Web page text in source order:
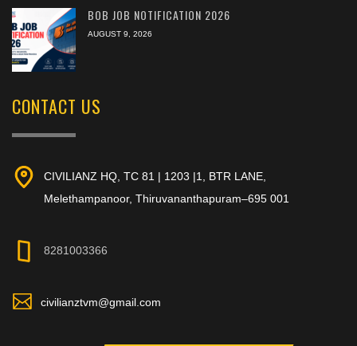
BOB JOB NOTIFICATION 2026
AUGUST 9, 2026
CONTACT US
CIVILIANZ HQ, TC 81 | 1203 |1, BTR LANE,
Melethampanoor, Thiruvananthapuram–695 001
8281003366
civilianztvm@gmail.com